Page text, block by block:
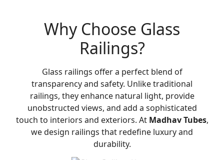
Why Choose Glass
Railings?
Glass railings offer a perfect blend of
transparency and safety. Unlike traditional
railings, they enhance natural light, provide
unobstructed views, and add a sophisticated
touch to interiors and exteriors. At Madhav Tubes,
we design railings that redefine luxury and
durability.